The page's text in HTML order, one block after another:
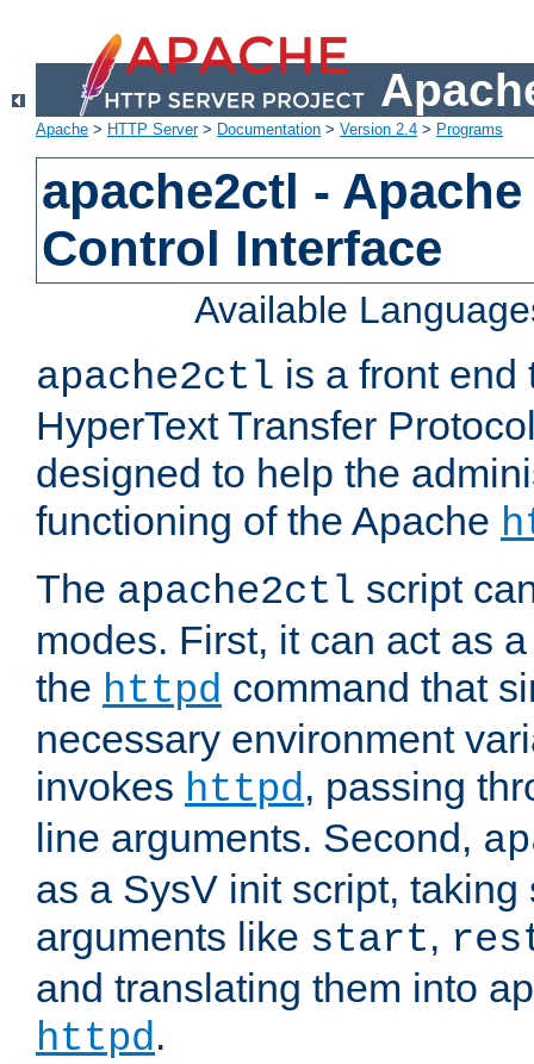
Apache > HTTP Server> Documentation > Version 2.4 > Programs
apache2ctl -
Control Interface
Available
apache2ctl is a front end
HyperText Transfer
designed to help the
functioning of the Apache
The apache2ctl script
modes. First, it can act as
the httpd command that
necessary environment
invokes httpd, passing
line arguments. Second,
as a SysV init script,
arguments like start,
and translating them into
httpd.